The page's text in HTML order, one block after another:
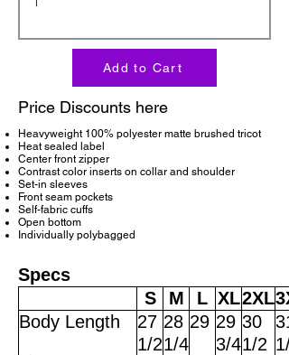
Add to Cart
Price Discounts here
Heavyweight 100% polyester matte brushed tricot
Heat sealed label
Center front zipper
Contrast color inserts on collar and shoulder
Set-in sleeves
Front seam pockets
Self-fabric cuffs
Open bottom
Individually polybagged
Specs
S
M L XL2XL
Body Length
27
1/2
28
1/4
29 29
3/4
30
1/2
31
1/